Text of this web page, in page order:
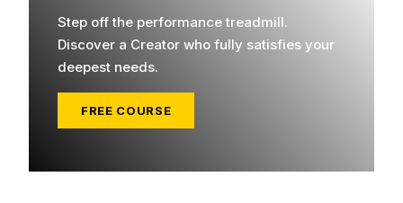
Step off the performance treadmill.
Discover a Creator who fully satisfies your
deepest needs.
FREE COURSE